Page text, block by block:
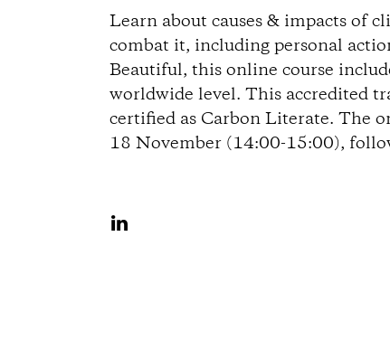
i
Learn about causes & impacts of
combat it, including personal
Beautiful, this online course
worldwide level. This accredited
certified as Carbon Literate. The
18 November (14:00-15:00),